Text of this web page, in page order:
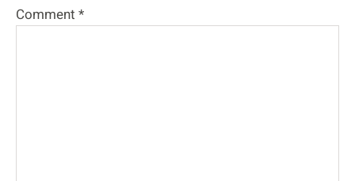
Comment *